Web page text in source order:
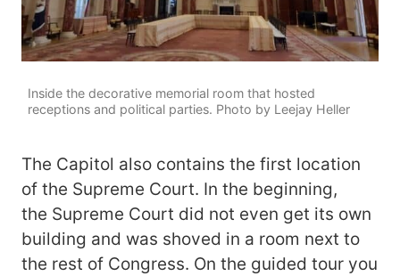
Inside the decorative memorial room that hosted
receptions and political parties. Photo by Leejay Heller
The Capitol also contains the first location
of the Supreme Court. In the beginning,
the Supreme Court did not even get its own
building and was shoved in a room next to
the rest of Congress. On the guided tour you